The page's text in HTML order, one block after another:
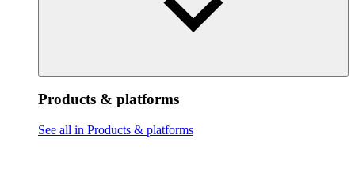
Products & platforms
See all in Products & platforms